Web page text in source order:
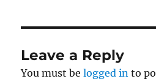
Leave a Reply
You must belogged in to